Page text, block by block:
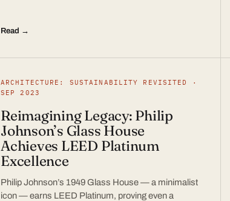
Read →
ARCHITECTURE: SUSTAINABILITY REVISITED ·
SEP 2023
Reimagining Legacy: Philip
Johnson’s Glass House
Achieves LEED Platinum
Excellence
Philip Johnson’s 1949 Glass House — a minimalist
icon — earns LEED Platinum, proving even a